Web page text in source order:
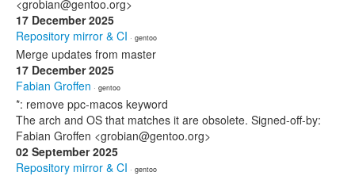
<grobian@gentoo.org>
17 December 2025
Repository mirror & CI · gentoo
Merge updates from master
17 December 2025
Fabian Groffen · gentoo
*: remove ppc-macos keyword
The arch and OS that matches it are obsolete. Signed-off-by:
Fabian Groffen <grobian@gentoo.org>
02 September 2025
Repository mirror & CI · gentoo